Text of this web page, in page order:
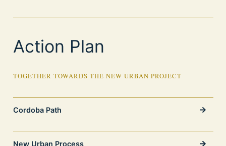
Action Plan
TOGETHER TOWARDS THE NEW URBAN PROJECT
Cordoba Path
New Urban Process